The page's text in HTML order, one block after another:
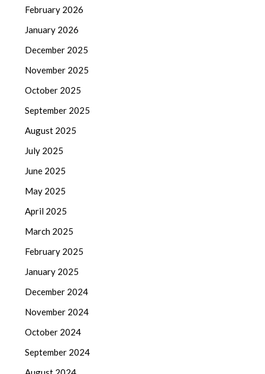
February 2026
January 2026
December 2025
November 2025
October 2025
September 2025
August 2025
July 2025
June 2025
May 2025
April 2025
March 2025
February 2025
January 2025
December 2024
November 2024
October 2024
September 2024